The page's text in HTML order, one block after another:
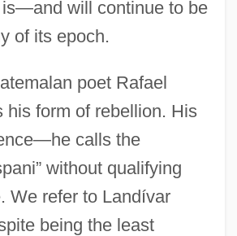
will continue to be
of its epoch.
poet Rafael
his form of rebellion. His
calls the
without qualifying
We refer to Landívar
being the least